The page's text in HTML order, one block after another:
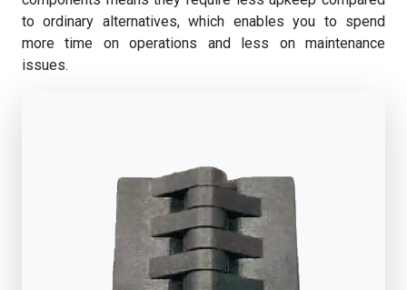
to ordinary alternatives, which enables you to spend
more time on operations and less on maintenance
issues.